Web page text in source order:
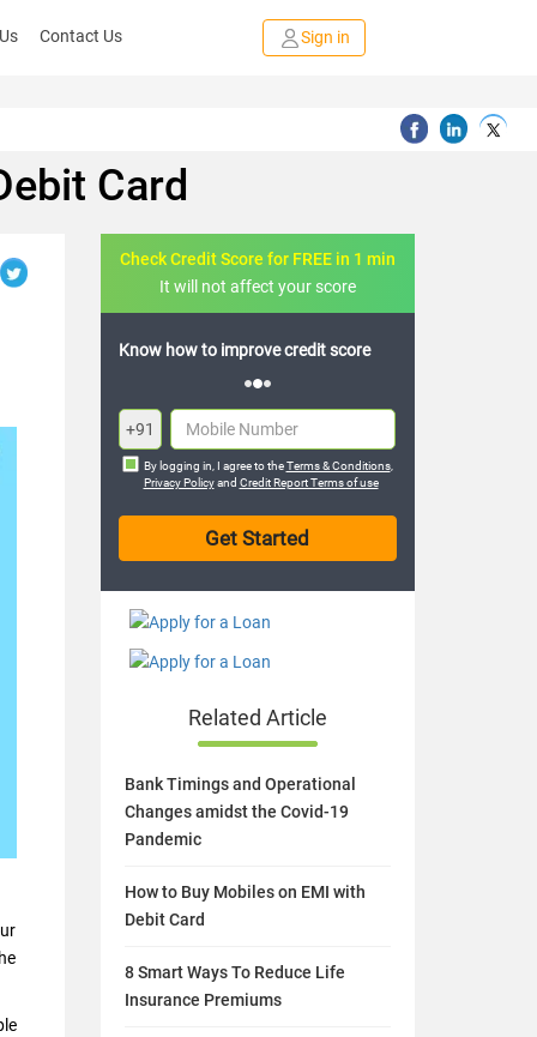
Contact Us Sign in
Card
Check Credit Score for FREE in 1 min
It will not affect your score
FREE credit analysis for 1 year
+91
By logging in, I agree to theTerms & Conditions,
Privacy Policyand Credit Report Terms of use
Related Article
Bank Timings and Operational
Changes amidst the Covid-19
Pandemic
How to Buy Mobiles on EMI with
Debit Card
8 Smart Ways To Reduce Life
Insurance Premiums